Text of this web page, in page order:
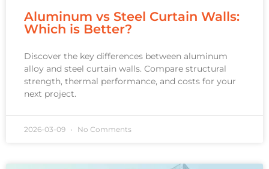
Aluminum vs Steel Curtain Walls:
Which is Better?
Discover the key differences between aluminum
alloy and steel curtain walls. Compare structural
strength, thermal performance, and costs for your
next project.
2026-03-09 No Comments